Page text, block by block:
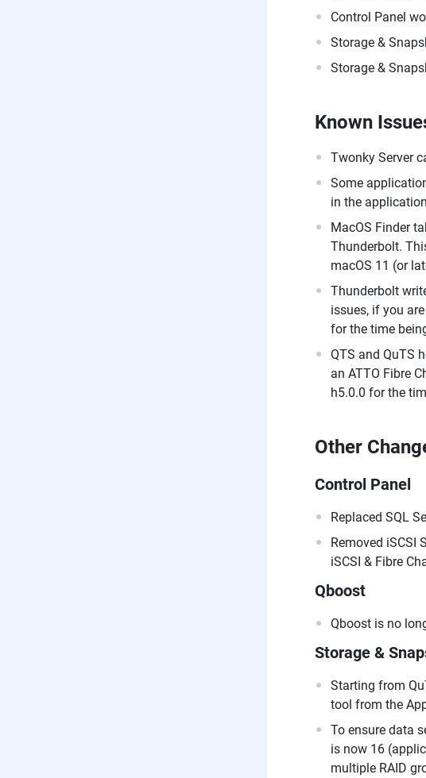
Control Panel
Storage &
Storage &
Known
Twonky Server
Some
in the
MacOS Finder
Thunderbolt.
macOS 11 (or
Thunderbolt
issues, if you
for the time
QTS and QuTS
an ATTO Fibre
h5.0.0 for the
Other
Control Panel
Replaced SQL
Removed iSCSI
iSCSI & Fibre
Qboost
Qboost is no
Storage &
Starting from
tool from the
To ensure data
is now 16
multiple RAID